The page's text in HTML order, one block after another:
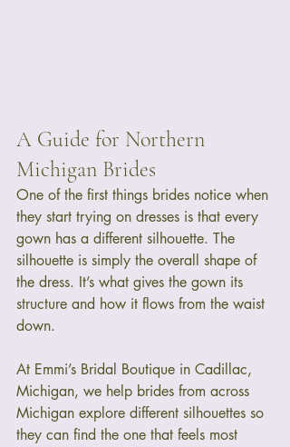
A Guide for Northern
Michigan Brides
One of the first things brides notice when
they start trying on dresses is that every
gown has a different silhouette. The
silhouette is simply the overall shape of
the dress. It’s what gives the gown its
structure and how it flows from the waist
down.
At Emmi’s Bridal Boutique in Cadillac,
Michigan, we help brides from across
Michigan explore different silhouettes so
they can find the one that feels most